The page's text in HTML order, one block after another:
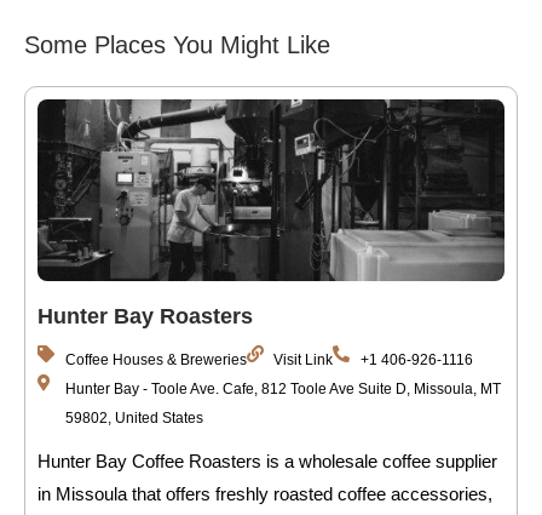
Some Places You Might Like
Hunter Bay Roasters
Coffee Houses & Breweries Visit Link
+1 406-926-1116
Hunter Bay - Toole Ave. Cafe, 812 Toole Ave Suite D, Missoula, MT
59802, United States
Hunter Bay Coffee Roasters is a wholesale coffee supplier
in Missoula that offers freshly roasted coffee accessories,